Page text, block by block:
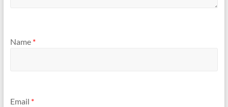
Name *
Email *